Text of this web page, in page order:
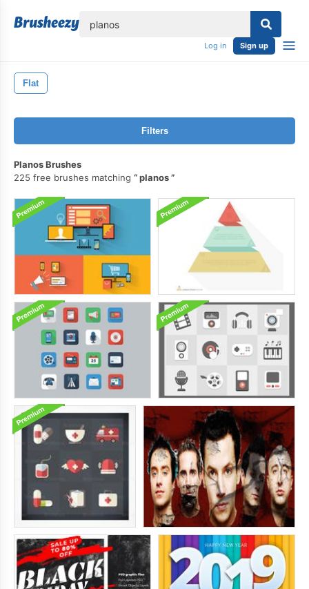
Log in Sign up
Flat
Filters
Planos Brushes
225 free brushes matching
planos